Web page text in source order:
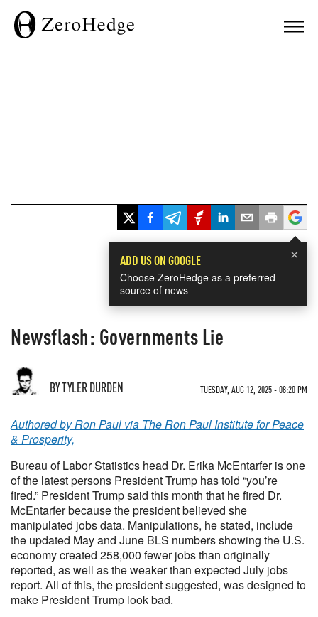
×
ADD US ON GOOGLE
Choose ZeroHedge as a preferred
source of news
Newsflash: Governments Lie
BY TYLER DURDEN TUESDAY, AUG 12, 2025 - 08:20 PM
Authored by Ron Paul via The Ron Paul Institute for Peace
& Prosperity,
Bureau of Labor Statistics head Dr. Erika McEntarfer is one
of the latest persons President Trump has told “you’re
fired.” President Trump said this month that he fired Dr.
McEntarfer because the president believed she
manipulated jobs data. Manipulations, he stated, include
the updated May and June BLS numbers showing the U.S.
economy created 258,000 fewer jobs than originally
reported, as well as the weaker than expected July jobs
report. All of this, the president suggested, was designed to
make President Trump look bad.